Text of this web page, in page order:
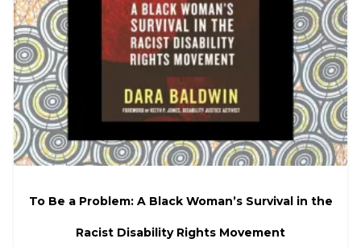
To Be a Problem: A Black Woman’s Survival in the
Racist Disability Rights Movement